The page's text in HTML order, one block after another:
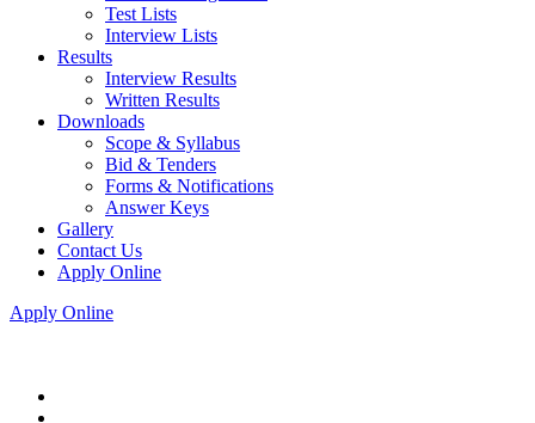
Test Lists
Interview Lists
Results
Interview Results
Written Results
Downloads
Scope & Syllabus
Bid & Tenders
Forms & Notifications
Answer Keys
Gallery
Contact Us
Apply Online
Apply Online